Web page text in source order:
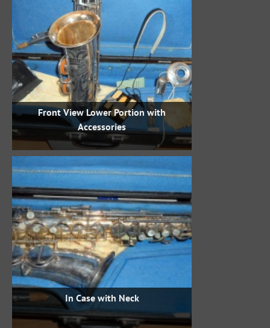
Front View Lower Portion with
Accessories
In Case with Neck